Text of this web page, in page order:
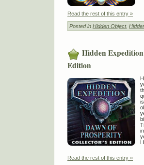
Read the rest of this entry »
Posted in Hidden Object,
Hidden
Edition
Read the rest of this entry »